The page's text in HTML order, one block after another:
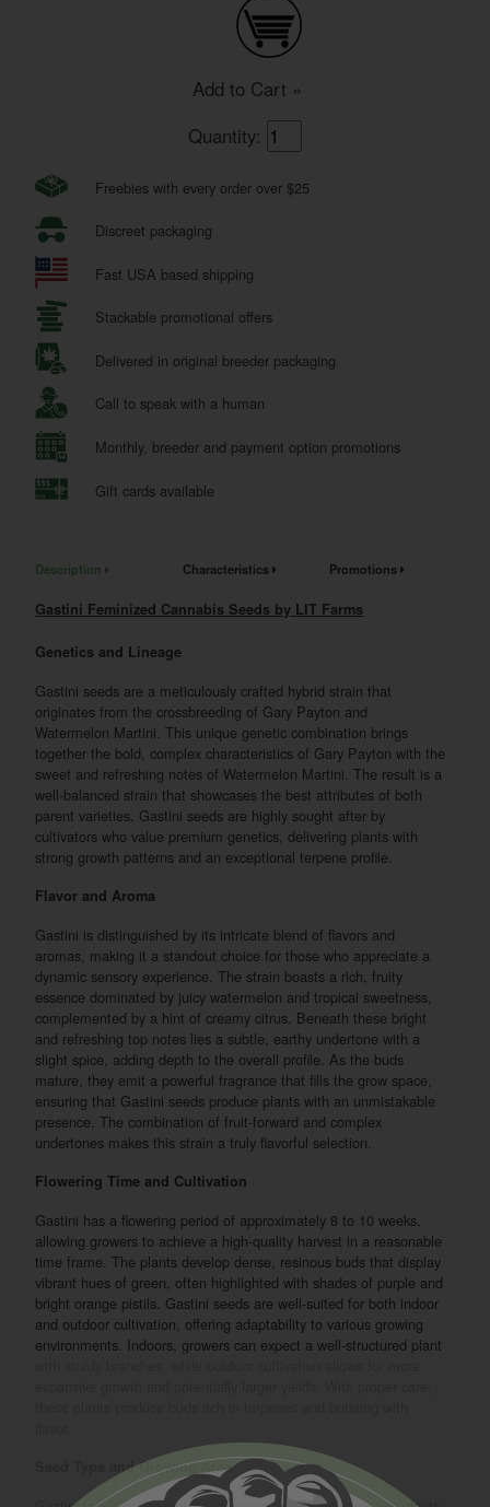
Add to Cart »
Quantity:
Freebies with every order over $25
Discreet packaging
Fast USA based shipping
Stackable promotional offers
Delivered in original breeder packaging
Call to speak with a human
Monthly, breeder and payment option promotions
Gift cards available
Description Characteristics Promotions
Gastini Feminized Cannabis Seeds by LIT Farms
Genetics and Lineage
Gastini seeds are a meticulously crafted hybrid strain that
originates from the crossbreeding of Gary Payton and
Watermelon Martini. This unique genetic combination brings
together the bold, complex characteristics of Gary Payton with the
sweet and refreshing notes of Watermelon Martini. The result is a
well-balanced strain that showcases the best attributes of both
parent varieties. Gastini seeds are highly sought after by
cultivators who value premium genetics, delivering plants with
strong growth patterns and an exceptional terpene profile.
Flavor and Aroma
Gastini is distinguished by its intricate blend of flavors and
aromas, making it a standout choice for those who appreciate a
dynamic sensory experience. The strain boasts a rich, fruity
essence dominated by juicy watermelon and tropical sweetness,
complemented by a hint of creamy citrus. Beneath these bright
and refreshing top notes lies a subtle, earthy undertone with a
slight spice, adding depth to the overall profile. As the buds
mature, they emit a powerful fragrance that fills the grow space,
ensuring that Gastini seeds produce plants with an unmistakable
presence. The combination of fruit-forward and complex
undertones makes this strain a truly flavorful selection.
Flowering Time and Cultivation
Gastini has a flowering period of approximately 8 to 10 weeks,
allowing growers to achieve a high-quality harvest in a reasonable
time frame. The plants develop dense, resinous buds that display
vibrant hues of green, often highlighted with shades of purple and
bright orange pistils. Gastini seeds are well-suited for both indoor
and outdoor cultivation, offering adaptability to various growing
environments. Indoors, growers can expect a well-structured plant
Seed Type and Growing Area